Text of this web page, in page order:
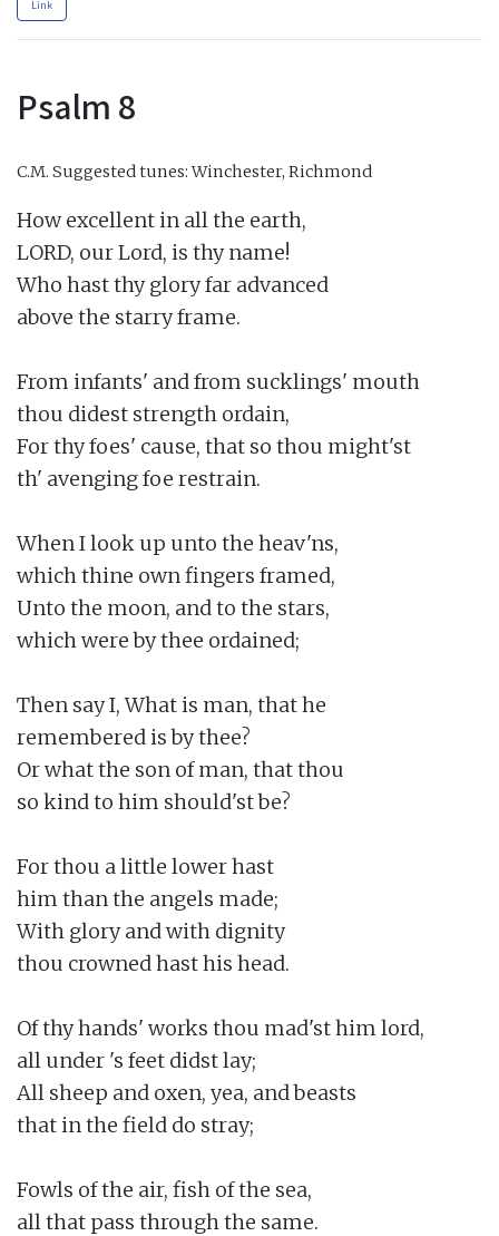
Link
Psalm 8
C.M. Suggested tunes: Winchester, Richmond
How excellent in all the earth,
LORD, our Lord, is thy name!
Who hast thy glory far advanced
above the starry frame.
From infants' and from sucklings' mouth
thou didest strength ordain,
For thy foes' cause, that so thou might'st
th' avenging foe restrain.
When I look up unto the heav'ns,
which thine own fingers framed,
Unto the moon, and to the stars,
which were by thee ordained;
Then say I, What is man, that he
remembered is by thee?
Or what the son of man, that thou
so kind to him should'st be?
For thou a little lower hast
him than the angels made;
With glory and with dignity
thou crowned hast his head.
Of thy hands' works thou mad'st him lord,
all under 's feet didst lay;
All sheep and oxen, yea, and beasts
that in the field do stray;
Fowls of the air, fish of the sea,
all that pass through the same.